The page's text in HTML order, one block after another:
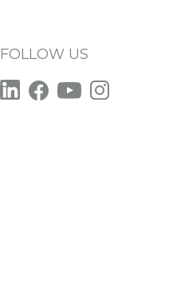
FOLLOW US